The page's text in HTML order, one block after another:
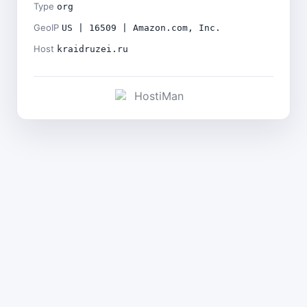
Type org
GeoIP US | 16509 | Amazon.com, Inc.
Host kraidruzei.ru